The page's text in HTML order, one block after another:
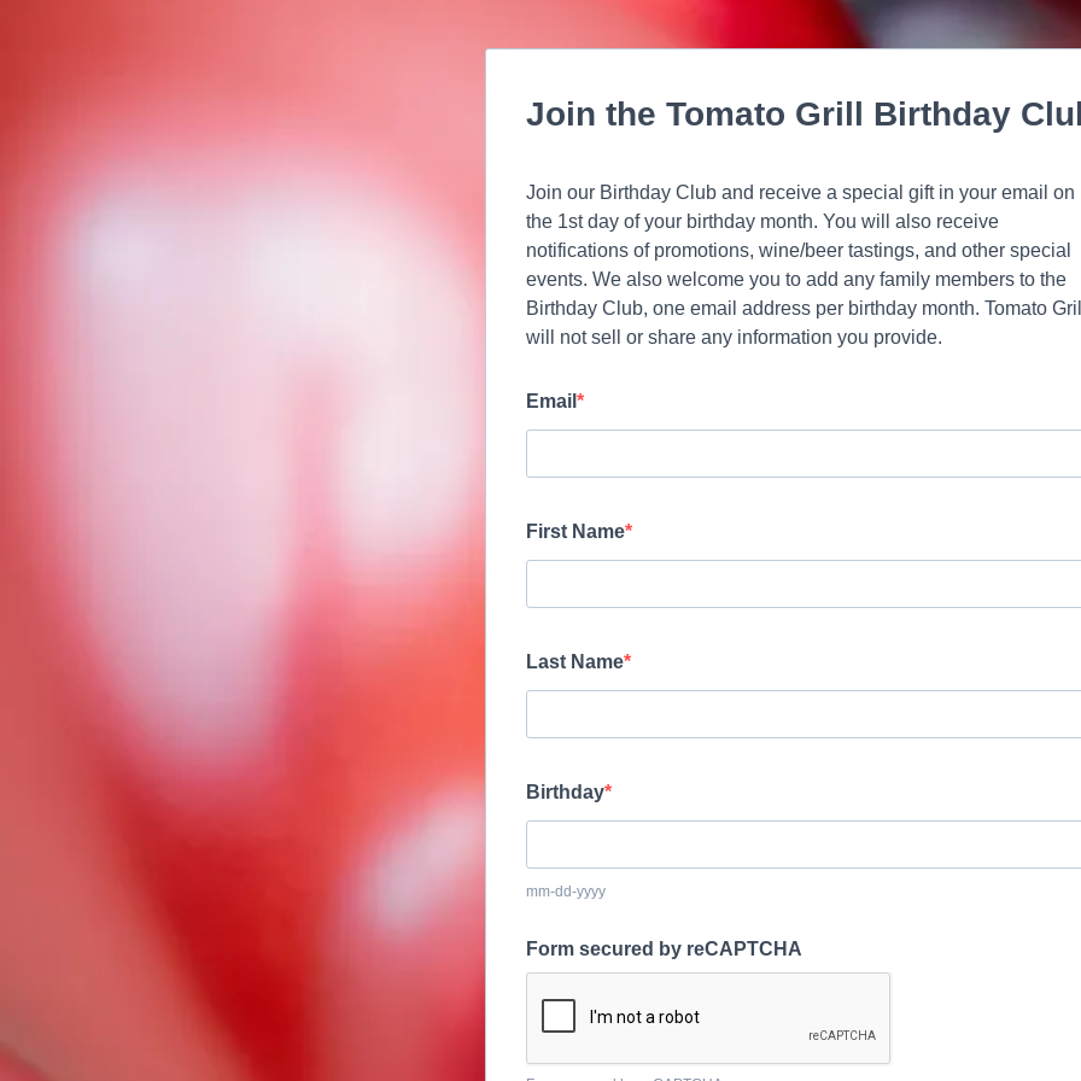
Join the Tomato Grill Birthday
Join our Birthday Club and receive a special gift in your email on
the 1st day of your birthday month. You will also receive
notifications of promotions, wine/beer tastings, and other special
events. We also welcome you to add any family members to the
Birthday Club, one email address per birthday month. Tomato
will not sell or share any information you provide.
Email
First Name
Last Name
Birthday
mm-dd-yyyy
Form secured by reCAPTCHA